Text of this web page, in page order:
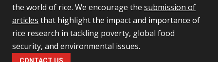
the world of rice. We encourage the submission of
articles that highlight the impact and importance of
rice research in tackling poverty, global food
security, and environmental issues.